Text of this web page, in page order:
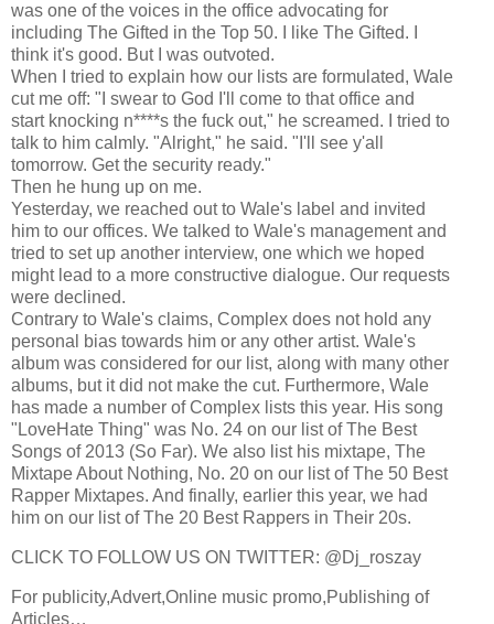
was one of the voices in the office advocating for
including The Gifted in the Top 50. I like The Gifted. I
think it's good. But I was outvoted.
When I tried to explain how our lists are formulated, Wale
cut me off: "I swear to God I'll come to that office and
start knocking n****s the fuck out," he screamed. I tried to
talk to him calmly. "Alright," he said. "I'll see y'all
tomorrow. Get the security ready."
Then he hung up on me.
Yesterday, we reached out to Wale's label and invited
him to our offices. We talked to Wale's management and
tried to set up another interview, one which we hoped
might lead to a more constructive dialogue. Our requests
were declined.
Contrary to Wale's claims, Complex does not hold any
personal bias towards him or any other artist. Wale's
album was considered for our list, along with many other
albums, but it did not make the cut. Furthermore, Wale
has made a number of Complex lists this year. His song
"LoveHate Thing" was No. 24 on our list of The Best
Songs of 2013 (So Far). We also list his mixtape, The
Mixtape About Nothing, No. 20 on our list of The 50 Best
Rapper Mixtapes. And finally, earlier this year, we had
him on our list of The 20 Best Rappers in Their 20s.
CLICK TO FOLLOW US ON TWITTER: @Dj_roszay
For publicity,Advert,Online music promo,Publishing of
Articles…